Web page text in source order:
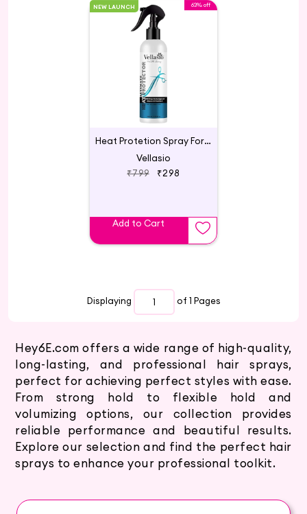
NEW LAUNCH 63% off
Heat Protetion Spray For Hair
Vellasio
₹799
₹298
Add to Cart
Displaying of 1 Pages
Hey6E.com offers a wide range of high-quality,
long-lasting, and professional hair sprays,
perfect for achieving perfect styles with ease.
From strong hold to flexible hold and
volumizing options, our collection provides
reliable performance and beautiful results.
Explore our selection and find the perfect hair
sprays to enhance your professional toolkit.